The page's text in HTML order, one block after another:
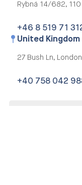
Rybná 14/682,
+46 8 519 71
United Kingdom
27 Bush Ln,
+40 758 042